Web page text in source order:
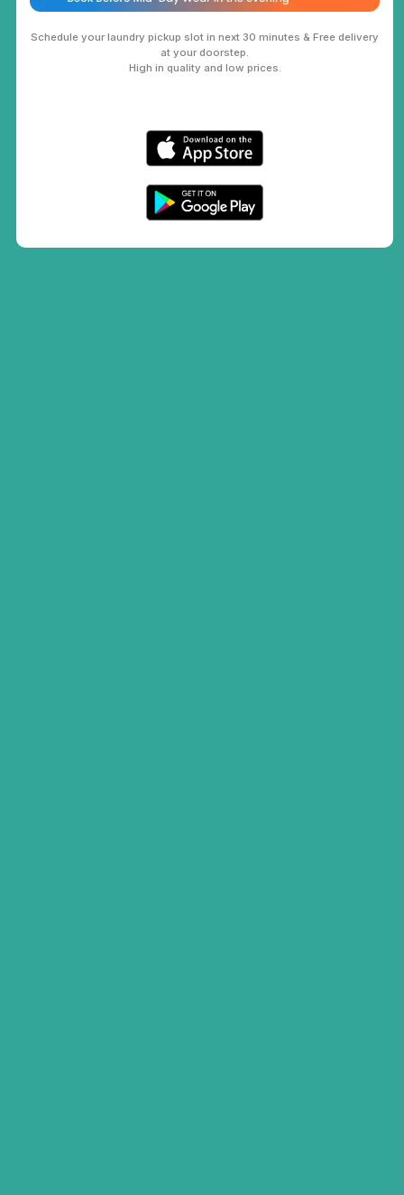
Schedule your laundry pickup slot in next 30 minutes & Free delivery
at your doorstep.
High in quality and low prices.